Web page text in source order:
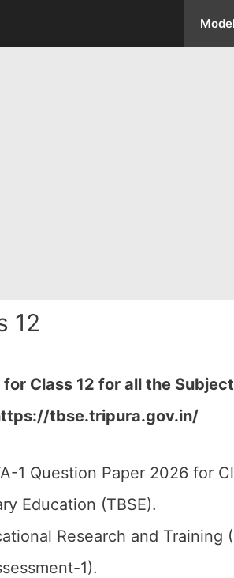
12
Class 12 for all the
tbse.tripura.gov.in/
1 Question Paper 2026 for
Education (TBSE).
Research and Training
1).